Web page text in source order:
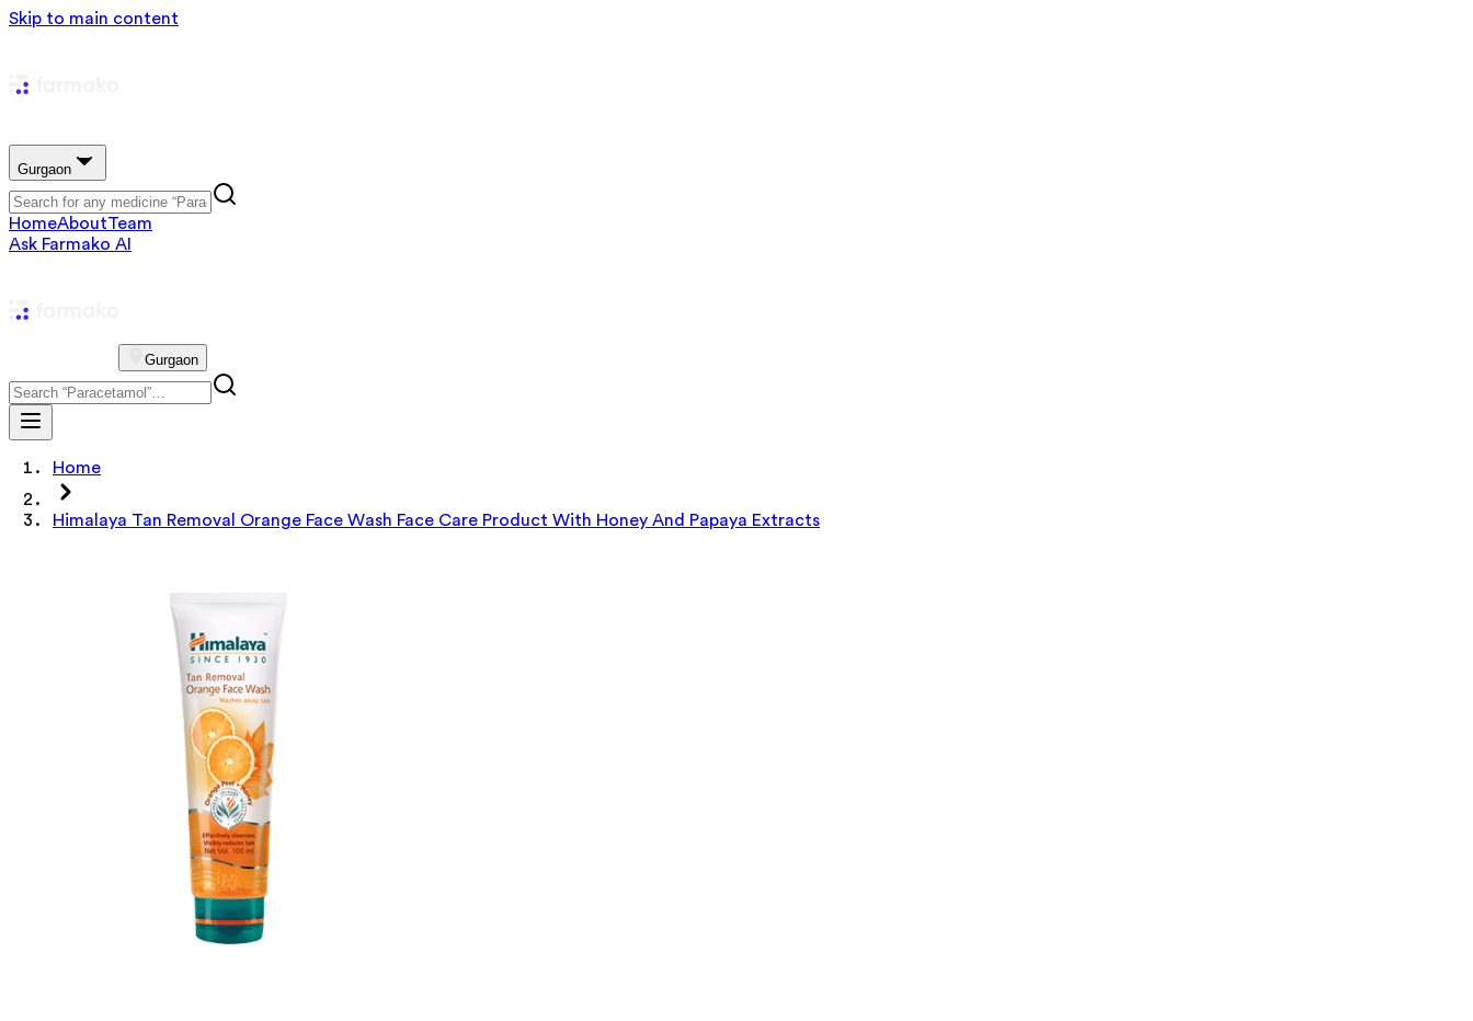
Skip to main content
Gurgaon
HomeAboutTeam
Ask Farmako AI
Gurgaon
Home
Himalaya Tan Removal Orange Face Wash Face Care Product With Honey And Papaya Extracts